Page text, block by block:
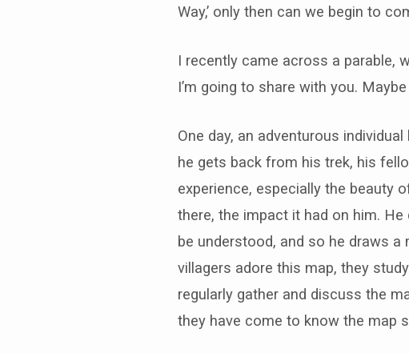
Way,’ only then can we begin to
I recently came across a parable,
I’m going to share with you.
One day, an adventurous
he gets back from his trek, his
experience, especially the beauty
there, the impact it had on him. He
be understood, and so he draws
villagers adore this map, they
regularly gather and discuss the
they have come to know the map